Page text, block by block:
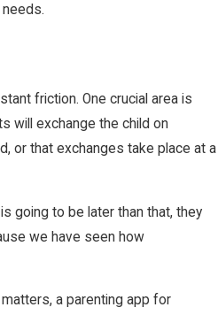
friction. One crucial area is
will exchange the child on
or that exchanges take place at a
going to be later than that, they
we have seen how
a parenting app for